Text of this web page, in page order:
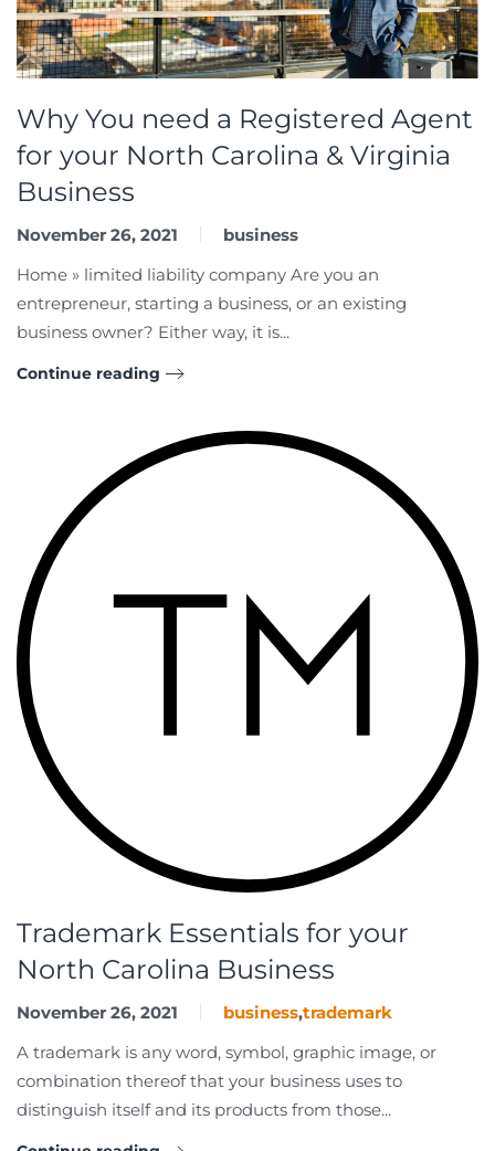
Why You need a Registered Agent
for your North Carolina & Virginia
Business
November 26, 2021
business
Home » limited liability company Are you an
entrepreneur, starting a business, or an existing
business owner? Either way, it is...
Continue reading
Trademark Essentials for your
North Carolina Business
November 26, 2021 business,trademark
A trademark is any word, symbol, graphic image, or
combination thereof that your business uses to
distinguish itself and its products from those...